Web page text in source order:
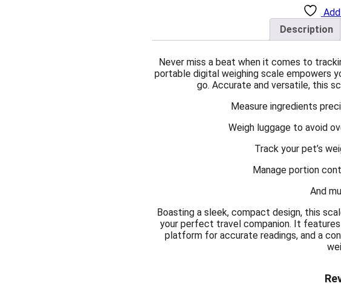
Description
Never miss a beat when it comes to
portable digital weighing scale empowers
go. Accurate and versatile, this
Measure ingredients
Weigh luggage to avoid
Track your pet’s
Manage portion
And
Boasting a sleek, compact design, this
your perfect travel companion. It
platform for accurate readings, and a